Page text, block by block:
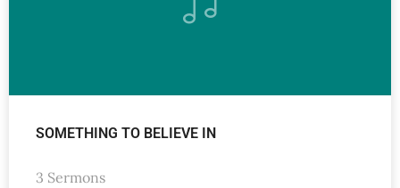
SOMETHING TO BELIEVE IN
3 Sermons